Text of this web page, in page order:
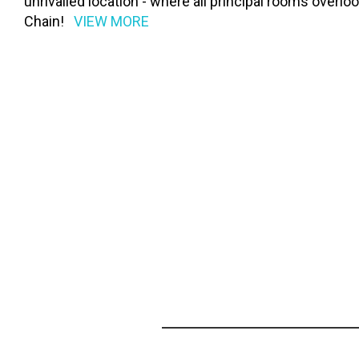
Chain!
VIEW MORE